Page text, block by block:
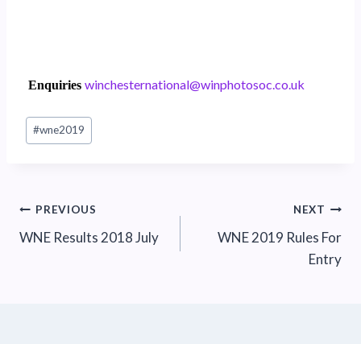
Enquiries ku.oc
.coso
tohpn
iw@la
noita
nrets
ehcni
w
Post
Tags:
#wne2019
Post
navigation
PREVIOUS
WNE Results 2018 July
NEXT
WNE 2019 Rules For
Entry